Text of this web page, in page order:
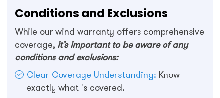
Conditions and Exclusions
While our wind warranty offers comprehensive
coverage, it’s important to be aware of any
conditions and exclusions:
Clear Coverage Understanding: Know
exactly what is covered.